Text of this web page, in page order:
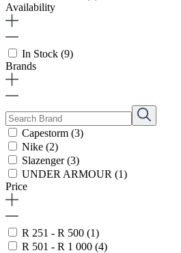
Availability
In Stock (9)
Brands
Capestorm (3)
Nike (2)
Slazenger(3)
UNDER ARMOUR (1)
Price
R 251 - R 500 (1)
R 501 - R 1 000 (4)